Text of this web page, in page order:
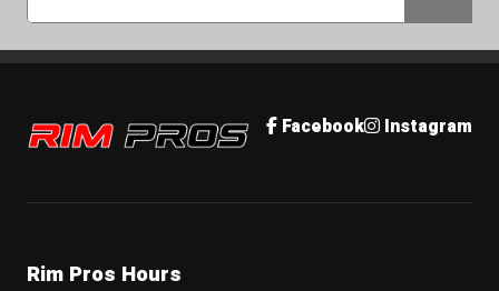
Rim Pros Facebook Instagram
Rim Pros Hours